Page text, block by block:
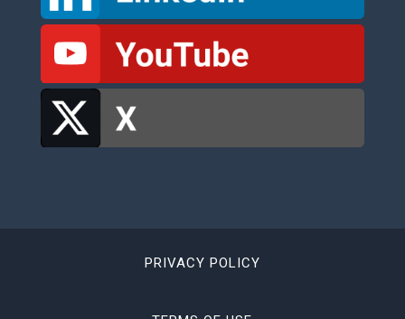
PRIVACY POLICY